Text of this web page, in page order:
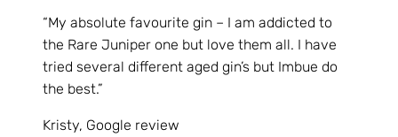
“My absolute favourite gin – I am addicted to
the Rare Juniper one but love them all. I have
tried several different aged gin’s but Imbue do
the best.”
Kristy, Google review